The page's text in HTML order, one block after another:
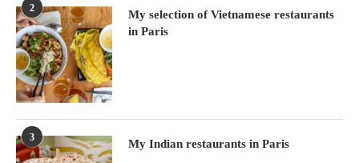
2
My selection of Vietnamese restaurants
in Paris
3
My Indian restaurants in Paris